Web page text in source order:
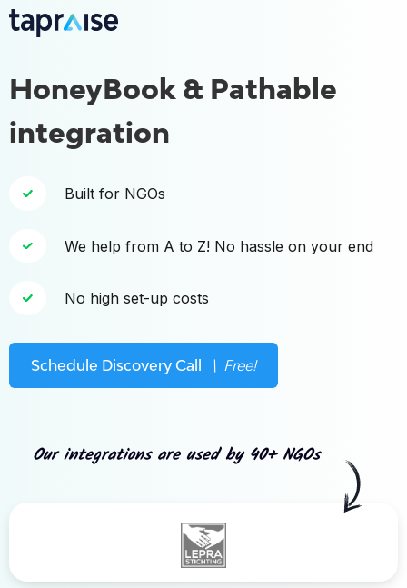
HoneyBook & Pathable
integration
Built for NGOs
We help from A to Z! No hassle on your end
No high set-up costs
Schedule Discovery Call \ Free!
Our integrations are used by 40+ NGOs